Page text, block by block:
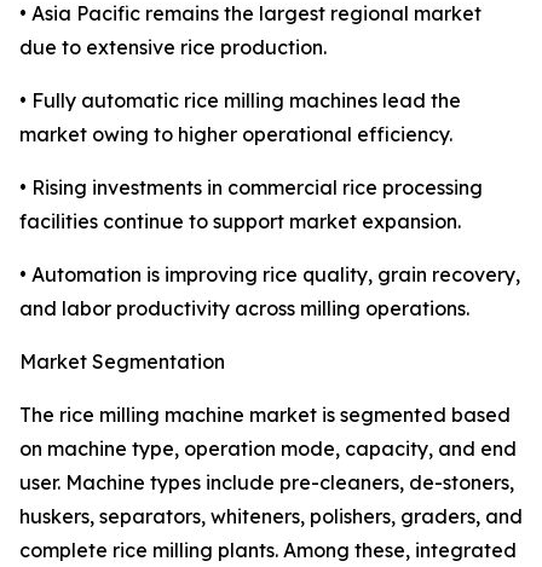
• Asia Pacific remains the largest regional market
due to extensive rice production.
• Fully automatic rice milling machines lead the
market owing to higher operational efficiency.
• Rising investments in commercial rice processing
facilities continue to support market expansion.
• Automation is improving rice quality, grain recovery,
and labor productivity across milling operations.
Market Segmentation
The rice milling machine market is segmented based
on machine type, operation mode, capacity, and end
user. Machine types include pre-cleaners, de-stoners,
huskers, separators, whiteners, polishers, graders, and
complete rice milling plants. Among these, integrated